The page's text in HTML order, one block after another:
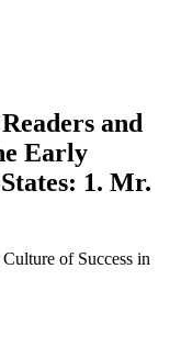
and
Early
1. Mr.
of Success in